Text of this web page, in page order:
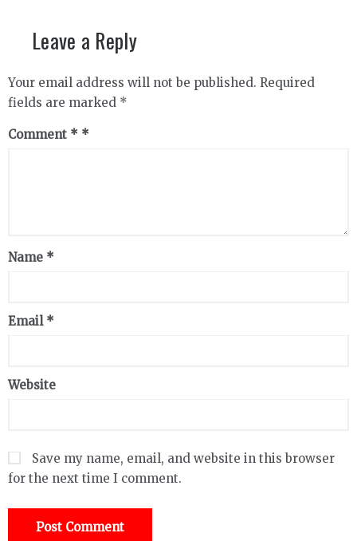
Leave a Reply
Your email address will not be published. Required
fields are marked *
Comment *
Name *
Email *
Website
Save my name, email, and website in this browser
for the next time I comment.